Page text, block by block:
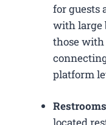
for guests
with large
those with
platform